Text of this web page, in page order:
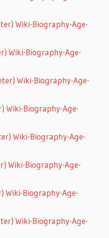
Wiki-Biography-Age-
Wiki-Biography-Age-
Wiki-Biography-Age-
Wiki-Biography-Age-
Wiki-Biography-Age-
Wiki-Biography-Age-
Wiki-Biography-Age-
Wiki-Biography-Age-